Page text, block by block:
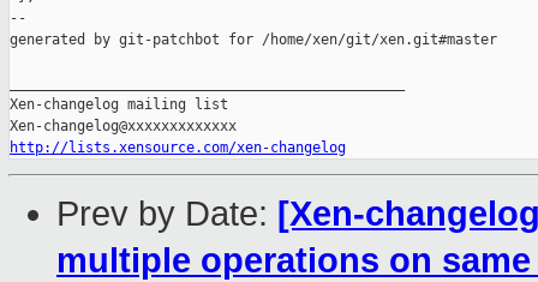
--
generated by git-patchbot for /home/xen/git/xen.git#master
Xen-changelog mailing list
http://lists.xensource.com/xen-changelog
Prev by Date: [Xen-
multiple operations on